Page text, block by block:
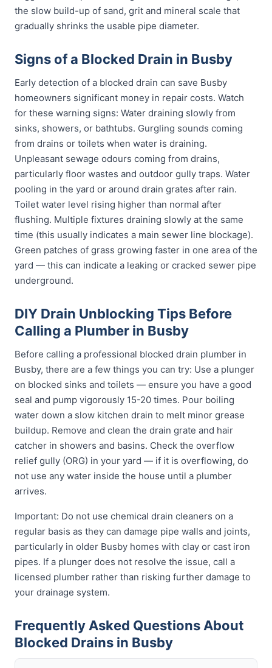
the slow build-up of sand, grit and mineral scale that
gradually shrinks the usable pipe diameter.
Signs of a Blocked Drain in Busby
Early detection of a blocked drain can save Busby
homeowners significant money in repair costs. Watch
for these warning signs: Water draining slowly from
sinks, showers, or bathtubs. Gurgling sounds coming
from drains or toilets when water is draining.
Unpleasant sewage odours coming from drains,
particularly floor wastes and outdoor gully traps. Water
pooling in the yard or around drain grates after rain.
Toilet water level rising higher than normal after
flushing. Multiple fixtures draining slowly at the same
time (this usually indicates a main sewer line blockage).
Green patches of grass growing faster in one area of the
yard — this can indicate a leaking or cracked sewer pipe
underground.
DIY Drain Unblocking Tips Before
Calling a Plumber in Busby
Before calling a professional blocked drain plumber in
Busby, there are a few things you can try: Use a plunger
on blocked sinks and toilets — ensure you have a good
seal and pump vigorously 15-20 times. Pour boiling
water down a slow kitchen drain to melt minor grease
buildup. Remove and clean the drain grate and hair
catcher in showers and basins. Check the overflow
relief gully (ORG) in your yard — if it is overflowing, do
not use any water inside the house until a plumber
arrives.
Important: Do not use chemical drain cleaners on a
regular basis as they can damage pipe walls and joints,
particularly in older Busby homes with clay or cast iron
pipes. If a plunger does not resolve the issue, call a
licensed plumber rather than risking further damage to
your drainage system.
Frequently Asked Questions About
Blocked Drains in Busby